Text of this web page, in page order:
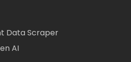
Data Scraper
AI